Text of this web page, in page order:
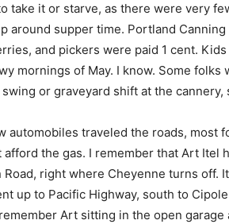
take it or starve, as there were very
around supper time. Portland
and pickers were paid 1 cent.
mornings of May. I know. Some
or graveyard shift at the
automobiles traveled the roads, most
afford the gas. I remember that Art Itel
Road, right where Cheyenne turns off.
up to Pacific Highway, south to
Art sitting in the open